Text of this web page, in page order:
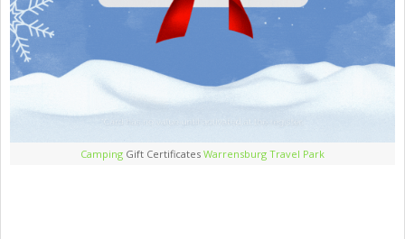
Camping Gift Certificates Warrensburg Travel Park